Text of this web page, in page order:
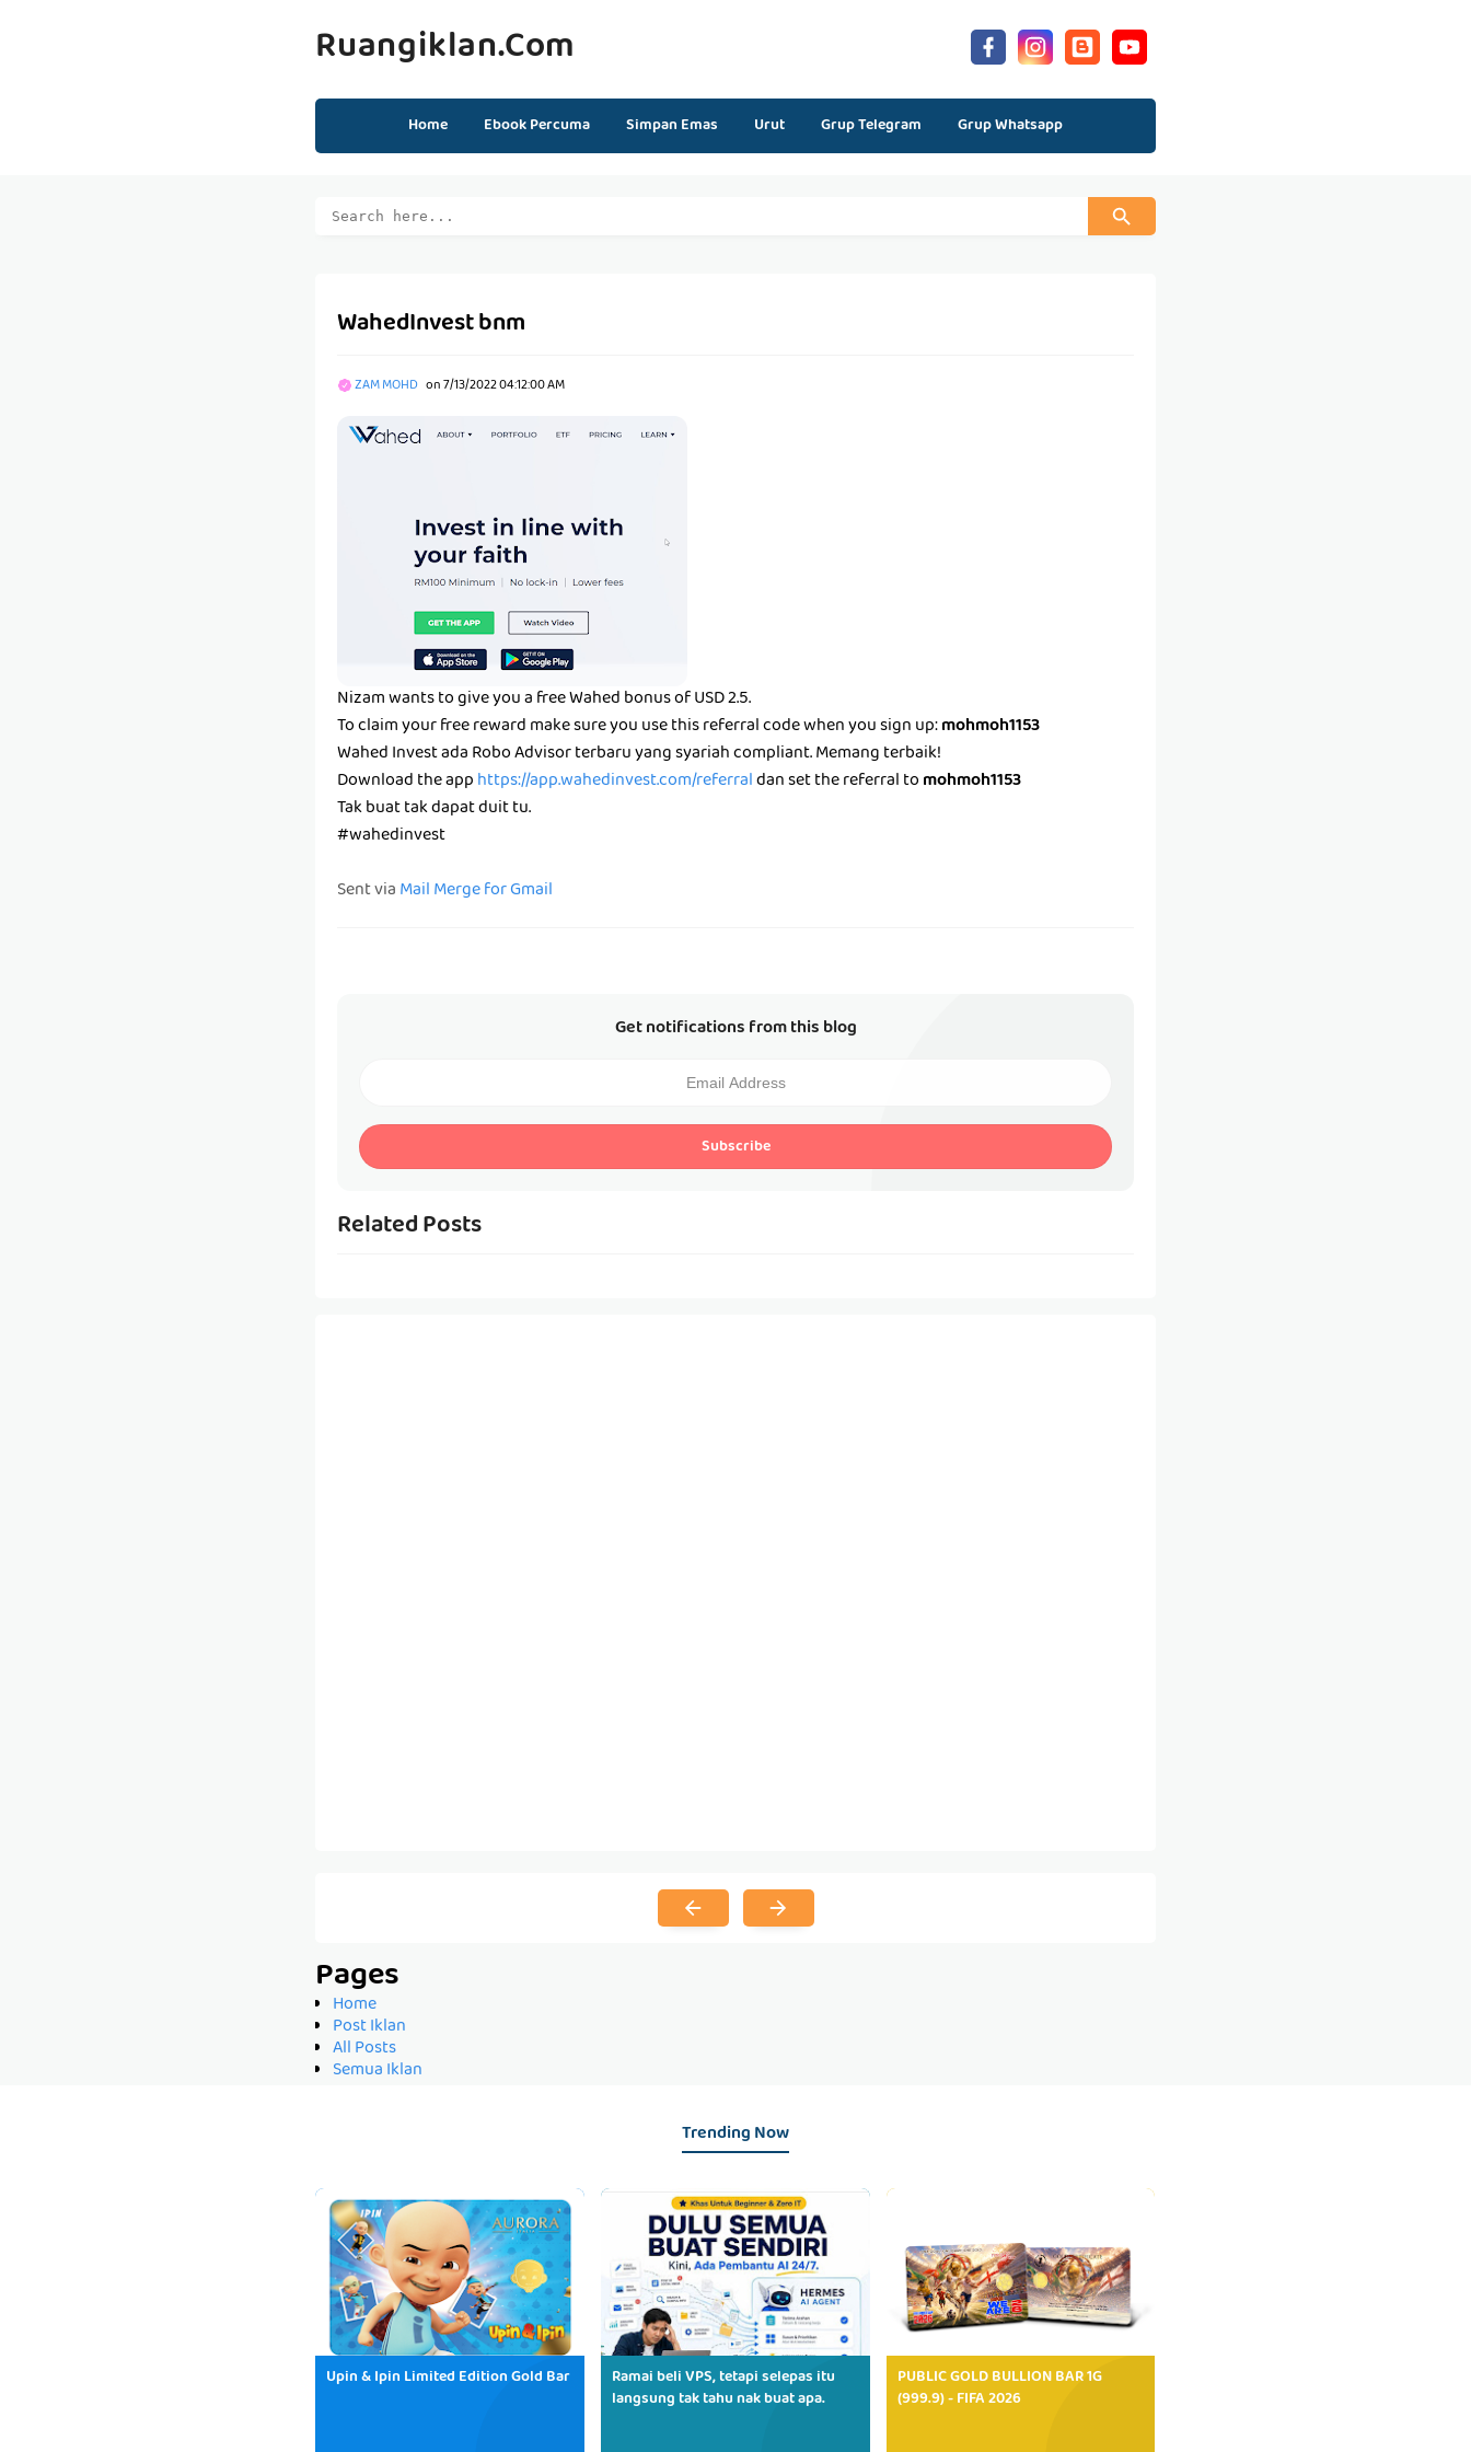
Ruangiklan.com
Home Ebook Percuma Simpan Emas Urut Grup Telegram Grup Whatsapp
WahedInvest bnm
ZAM MOHD on7/13/2022 04:12:00 AM
Nizam wants to give you a free Wahed bonus of USD 2.5.
To claim your free reward make sure you use this referral code when you sign up:mohmoh1153
Wahed Invest ada Robo Advisor terbaru yang syariah compliant. Memang terbaik!
Download the apphttps://app.wahedinvest.com/referraldan set the referral tomohmoh1153
Tak buat tak dapat duit tu.
#wahedinvest
Sent viaMail Merge for Gmail
Get notifications from this blog
Subscribe
Related Posts
Pages
Home
Post Iklan
All Posts
Semua Iklan
Trending Now
Upin & Ipin Limited Edition Gold Bar
Ramai beli VPS, tetapi selepas itu
langsung tak tahu nak buat apa.
PUBLIC GOLD BULLION BAR 1G
(999.9) - FIFA 2026